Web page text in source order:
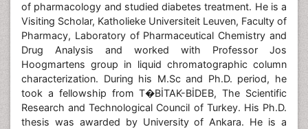
of pharmacology and studied diabetes treatment. He is a
Visiting Scholar, Katholieke Universiteit Leuven, Faculty of
Pharmacy, Laboratory of Pharmaceutical Chemistry and
Drug Analysis and worked with Professor Jos
Hoogmartens group in liquid chromatographic column
characterization. During his M.Sc and Ph.D. period, he
took a fellowship from T�BİTAK-BİDEB, The Scientific
Research and Technological Council of Turkey. His Ph.D.
thesis was awarded by University of Ankara. He is a